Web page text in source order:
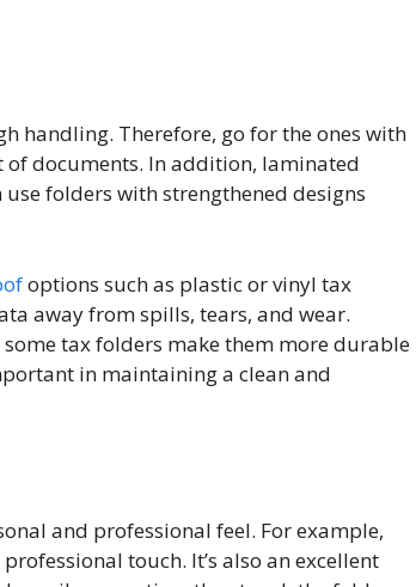
handling. Therefore, go for the ones with
documents. In addition, laminated
folders with strengthened designs
options such as plastic or vinyl tax
away from spills, tears, and wear.
tax folders make them more durable
in maintaining a clean and
and professional feel. For example,
touch. It’s also an excellent